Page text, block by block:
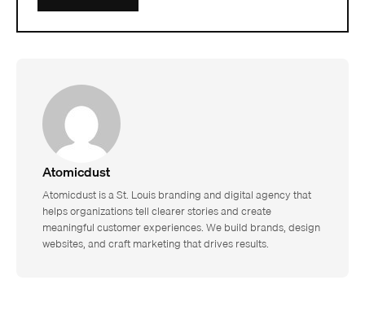
Atomicdust
Atomicdust is a St. Louis branding and digital agency that
helps organizations tell clearer stories and create
meaningful customer experiences. We build brands, design
websites, and craft marketing that drives results.